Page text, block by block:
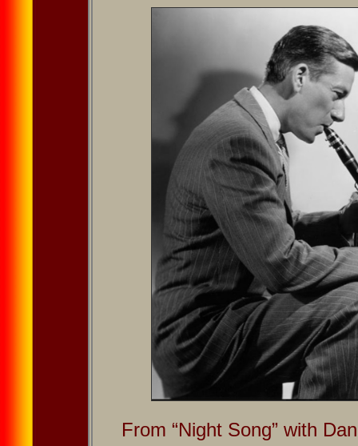
From “Night Song” with